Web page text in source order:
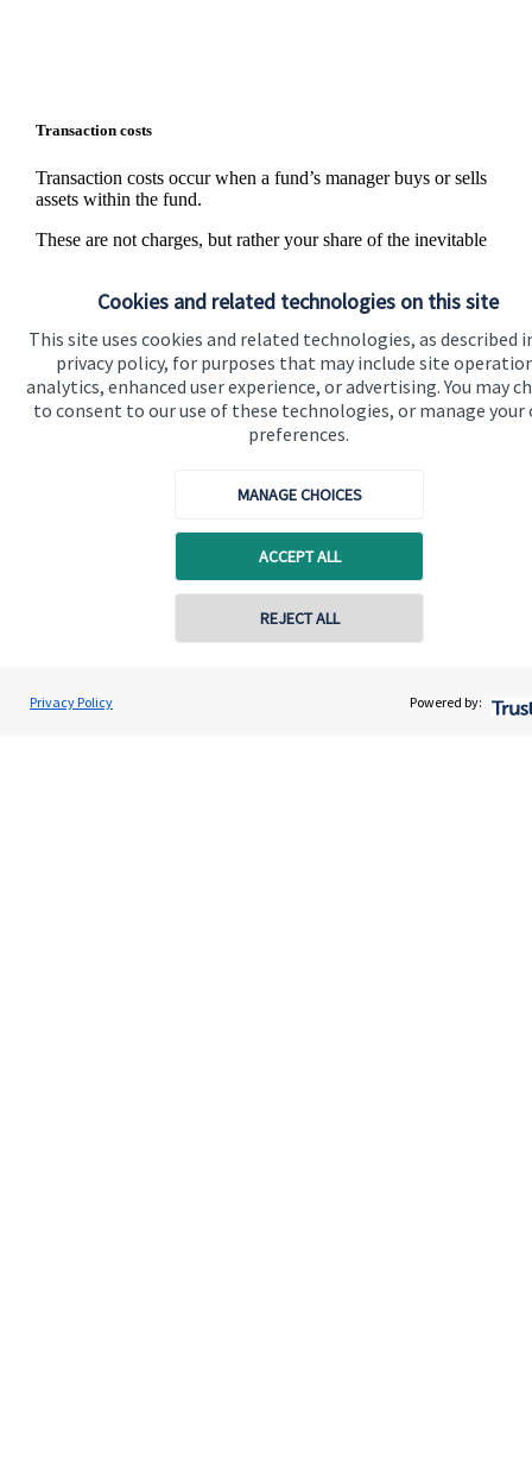
Cookies and related technologies on this site
This site uses cookies and related technologies, as described
privacy policy, for purposes that may include site
analytics, enhanced user experience, or advertising. You may
to consent to our use of these technologies, or manage your
preferences.
MANAGE CHOICES
ACCEPT ALL
REJECT ALL
Privacy Policy Powered by:
Transaction costs
Transaction costs occur when a fund’s manager buys or sells
assets within the fund.
These are not charges, but rather your share of the inevitable
traded. The level of these costs is variable since it depends on
Information on the level of estimated transaction costs is
available here.
The value of an investment withSt. James's
directly linked to the performance of the funds you select and
the value can therefore go down as well as up. You may get